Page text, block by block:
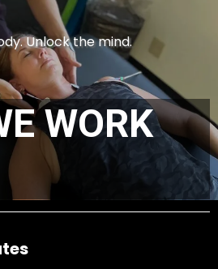
Unlock the mind.
WORK